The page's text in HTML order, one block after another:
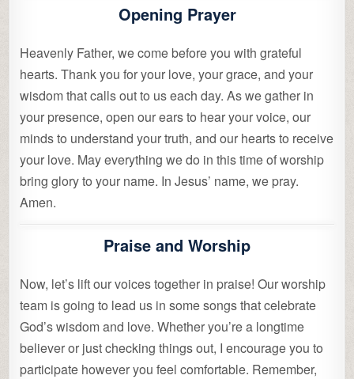
Opening Prayer
Heavenly Father, we come before you with grateful
hearts. Thank you for your love, your grace, and your
wisdom that calls out to us each day. As we gather in
your presence, open our ears to hear your voice, our
minds to understand your truth, and our hearts to receive
your love. May everything we do in this time of worship
bring glory to your name. In Jesus’ name, we pray.
Amen.
Praise and Worship
Now, let’s lift our voices together in praise! Our worship
team is going to lead us in some songs that celebrate
God’s wisdom and love. Whether you’re a longtime
believer or just checking things out, I encourage you to
participate however you feel comfortable. Remember,